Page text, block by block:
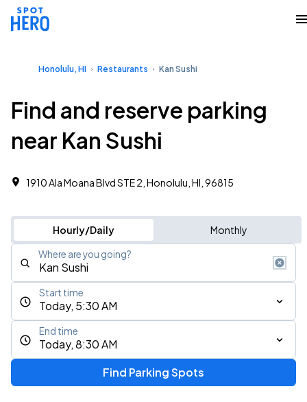
Honolulu, HI Restaurants Kan Sushi
Find and reserve parking
near Kan Sushi
1910 Ala Moana Blvd STE 2, Honolulu, HI, 96815
Hourly/Daily Monthly
Where are you going?
Today, 5:30 AM
Start time
Today, 8:30 AM
End time
Find Parking Spots